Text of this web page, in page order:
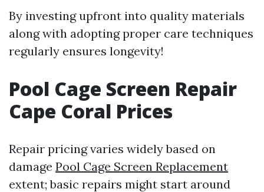
By investing upfront into quality materials
along with adopting proper care techniques
regularly ensures longevity!
Pool Cage Screen Repair
Cape Coral Prices
Repair pricing varies widely based on
damage Pool Cage Screen Replacement
extent; basic repairs might start around